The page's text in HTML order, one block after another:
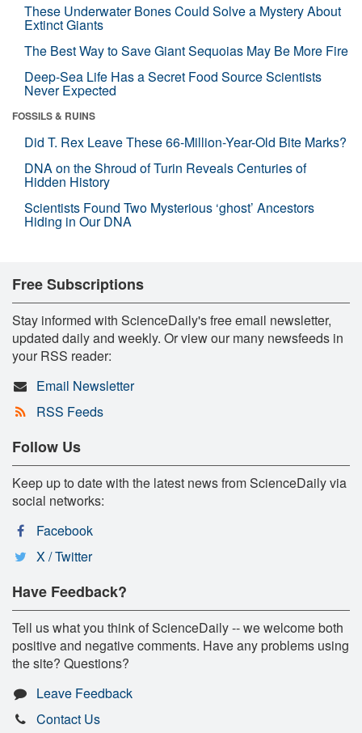
These Underwater Bones Could Solve a Mystery About
Extinct Giants
The Best Way to Save Giant Sequoias May Be More Fire
Deep-Sea Life Has a Secret Food Source Scientists
Never Expected
FOSSILS & RUINS
Did T. Rex Leave These 66-Million-Year-Old Bite Marks?
DNA on the Shroud of Turin Reveals Centuries of
Hidden History
Scientists Found Two Mysterious ‘ghost’ Ancestors
Hiding in Our DNA
Free Subscriptions
Stay informed with ScienceDaily's free email newsletter,
updated daily and weekly. Or view our many newsfeeds in
your RSS reader:
Email Newsletter
RSS Feeds
Follow Us
Keep up to date with the latest news from ScienceDaily via
social networks:
Facebook
X / Twitter
Have Feedback?
Tell us what you think of ScienceDaily -- we welcome both
positive and negative comments. Have any problems using
the site? Questions?
Leave Feedback
Contact Us